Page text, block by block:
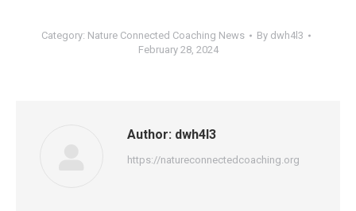
Category: Nature Connected Coaching News By dwh4l3
February 28, 2024
Author: dwh4l3
https://natureconnectedcoaching.org